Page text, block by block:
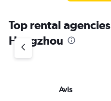
Top rental
Hangzhou
Avis